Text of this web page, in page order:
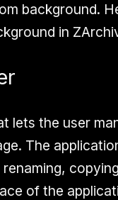
background.
in
lets the user
The
of the